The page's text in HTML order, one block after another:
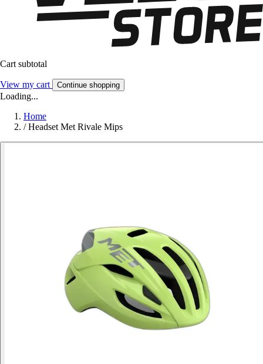
Cart subtotal
View my cart Continue shopping
Loading...
Home
/ Headset Met Rivale Mips